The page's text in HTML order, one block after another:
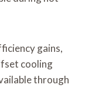
gains,
cooling
through